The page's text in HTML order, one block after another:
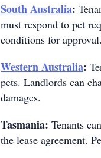
South Australia:
must respond to pet
conditions for approval.
Western Australia:
pets. Landlords can
damages.
Tasmania: Tenants
the lease agreement.